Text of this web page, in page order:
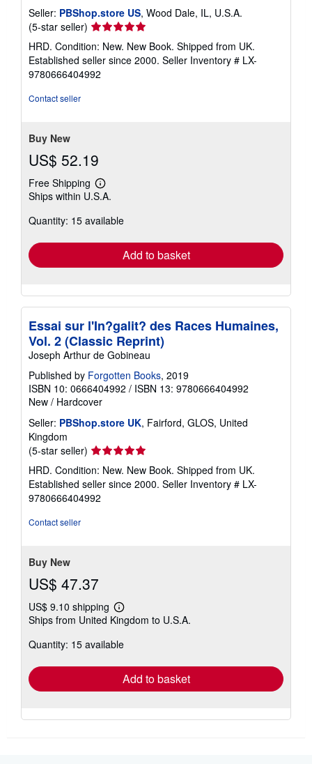
Seller: PBShop.store US, Wood Dale, IL, U.S.A.
(5-star seller) Seller
rating
5
out
of
HRD. Condition: New. New Book. Shipped from UK.
Established seller since 2000. Seller Inventory # LX-
9780666404992
Contact seller
Buy New
US$ 52.19
Free Shipping
Learn
more
shipping
Ships within U.S.A.
Quantity: 15 available
Add to basket
Essai sur l'In?galit? des Races Humaines,
Vol. 2 (Classic Reprint)
Joseph Arthur de Gobineau
Published by Forgotten Books, 2019
ISBN 10: 0666404992 / ISBN 13: 9780666404992
New / Hardcover
Seller: PBShop.store UK, Fairford, GLOS, United
Kingdom
(5-star seller) Seller
rating
5
out
of
HRD. Condition: New. New Book. Shipped from UK.
Established seller since 2000. Seller Inventory # LX-
9780666404992
Contact seller
Buy New
US$ 47.37
US$ 9.10 shipping
Learn
more
shipping
Ships from United Kingdom to U.S.A.
Quantity: 15 available
Add to basket